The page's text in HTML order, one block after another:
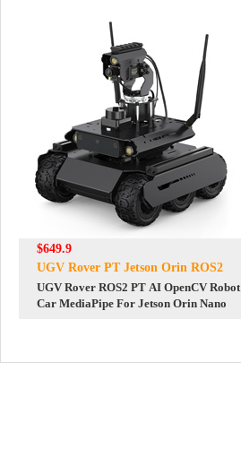
$649.9
UGV Rover PT Jetson Orin ROS2
UGV Rover ROS2 PT AI OpenCV Robot
Car MediaPipe For Jetson Orin Nano